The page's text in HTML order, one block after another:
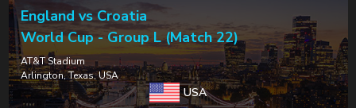
England vs Croatia
World Cup - Group L (Match 22)
AT&T Stadium
Arlington, Texas, USA
USA